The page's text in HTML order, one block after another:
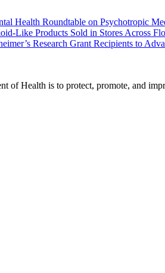
Health Roundtable on Psychotropic
Like Products Sold in Stores Across
Research Grant Recipients to
of Health is to protect, promote, and